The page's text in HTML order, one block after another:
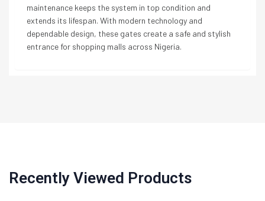
maintenance keeps the system in top condition and
extends its lifespan. With modern technology and
dependable design, these gates create a safe and stylish
entrance for shopping malls across Nigeria.
Recently Viewed Products